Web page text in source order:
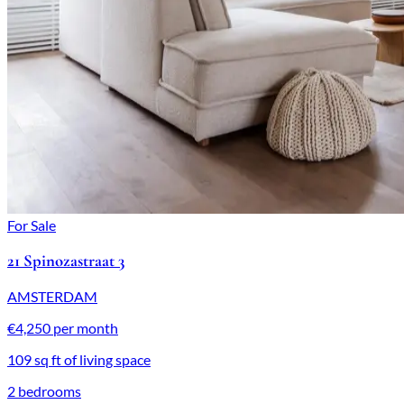
For Sale
21 Spinozastraat 3
AMSTERDAM
€4,250 per month
109 sq ft of living space
2 bedrooms